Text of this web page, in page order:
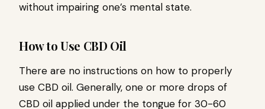
without impairing one’s mental state.
How to Use CBD Oil
There are no instructions on how to properly
use CBD oil. Generally, one or more drops of
CBD oil applied under the tongue for 30-60